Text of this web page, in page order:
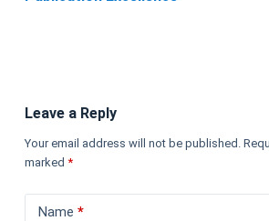
Leave a Reply
Your email address will not be published.
marked *
Name *